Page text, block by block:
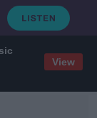
View